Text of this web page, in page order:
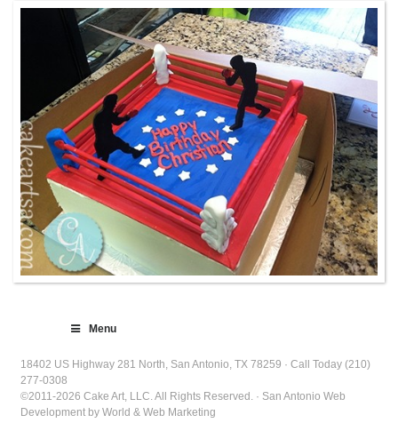
Menu
18402 US Highway 281 North, San Antonio, TX 78259 · Call Today (210)
277-0308
©2011-2026 Cake Art, LLC. All Rights Reserved. · San Antonio Web
Development by World & Web Marketing